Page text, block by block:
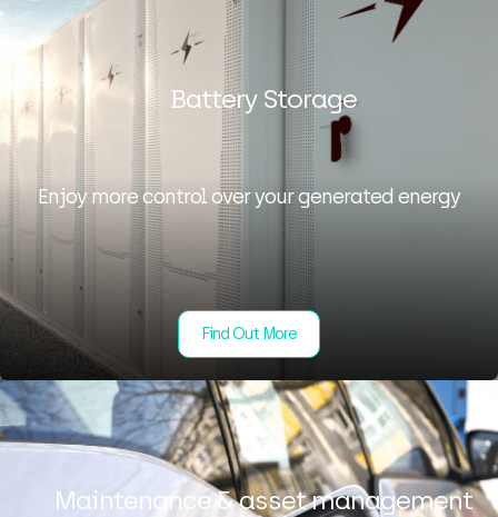
Battery Storage
Enjoy more control over your generated energy
Find Out More
Maintenance & asset management